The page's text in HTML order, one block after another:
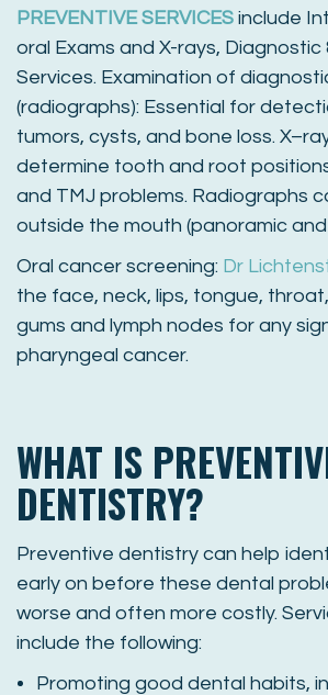
PREVENTIVE SERVICES include
oral Exams and X-rays, Diagnostic
Services. Examination of
(radiographs): Essential for
tumors, cysts, and bone loss.
determine tooth and root
and TMJ problems. Radiographs
outside the mouth (panoramic and
Oral cancer screening: Dr
the face, neck, lips, tongue,
gums and lymph nodes for any
pharyngeal cancer.
WHAT IS
DENTISTRY?
Preventive dentistry can help
early on before these dental
worse and often more costly.
include the following:
Promoting good dental habits,